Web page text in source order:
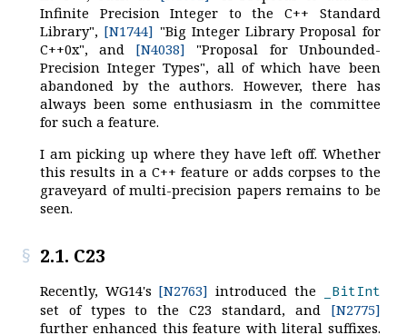
Infinite Precision Integer to the C++ Standard
Library", [N1744] "Big Integer Library Proposal for
C++0x", and [N4038] "Proposal for Unbounded-
Precision Integer Types", all of which have been
abandoned by the authors. However, there has
always been some enthusiasm in the committee
for such a feature.
I am picking up where they have left off. Whether
this results in a C++ feature or adds corpses to the
graveyard of multi-precision papers remains to be
seen.
2.1. C23
Recently, WG14's [N2763] introduced the
_BitInt
set of types to the C23 standard, and [N2775]
further enhanced this feature with literal suffixes.